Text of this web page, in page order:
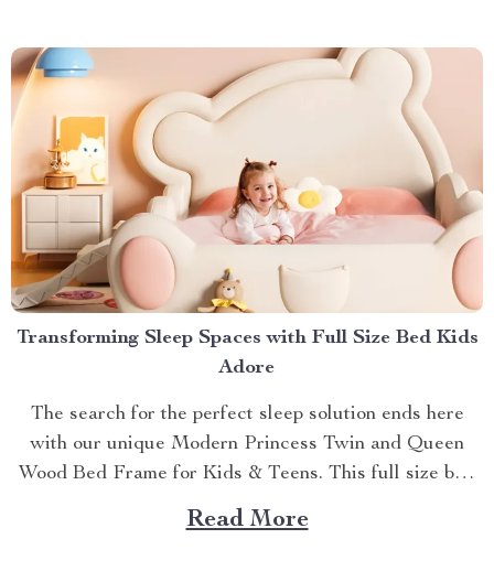
Transforming Sleep Spaces with Full Size Bed Kids
Adore
The search for the perfect sleep solution ends here
with our unique Modern Princess Twin and Queen
Wood Bed Frame for Kids & Teens. This full size bed
kids can’t resist is designed to provide an ideal blend
of comfort, style, and practicality. Achieving Nightly
Read More